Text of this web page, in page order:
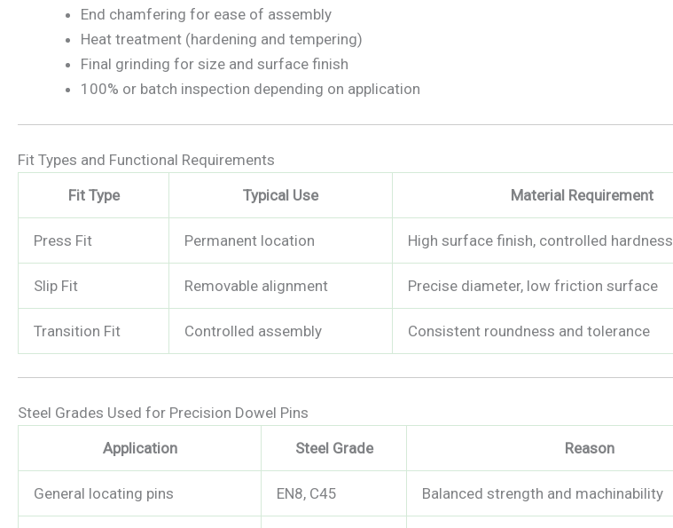
End chamfering for ease of assembly
Heat treatment (hardening and tempering)
Final grinding for size and surface finish
100% or batch inspection depending on application
Fit Types and Functional Requirements
Fit Type
Typical Use Material Requirement
Press Fit Permanent location High surface finish, controlled hardness
Slip Fit Removable alignment Precise diameter, low friction surface
Transition Fit Controlled assembly Consistent roundness and tolerance
Steel Grades Used for Precision Dowel Pins
Application
Steel Grade Reason
General locating pins EN8, C45 Balanced strength and machinability